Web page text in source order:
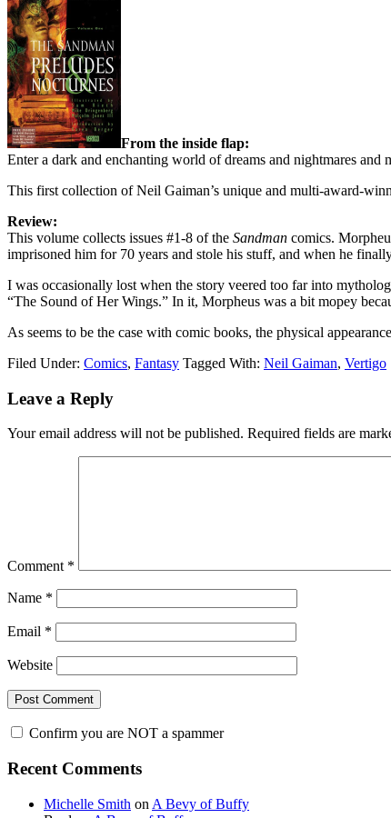
From the inside flap:
Enter a dark and enchanting world of dreams and nightmares
This first collection of Neil Gaiman’s unique and multi-award-
Review:
This volume collects issues #1-8 of the Sandman comics.
imprisoned him for 70 years and stole his stuff, and when he
I was occasionally lost when the story veered too far into
“The Sound of Her Wings.” In it, Morpheus was a bit mopey
As seems to be the case with comic books, the physical
Filed Under: Comics, Fantasy Tagged With: Neil Gaiman, Vertigo
Reader
Leave a Reply
Your email address will not be published. Required fields are
Comment *
Name *
Email *
Website
Confirm you are NOT a spammer
Primary
Sidebar
Recent Comments
Michelle Smith on A Bevy of Buffy